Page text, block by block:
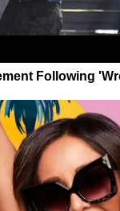
Following